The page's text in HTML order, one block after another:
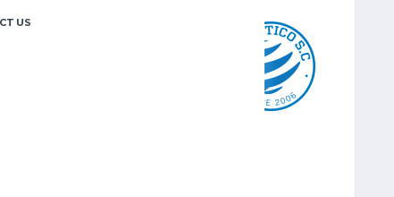
US
–